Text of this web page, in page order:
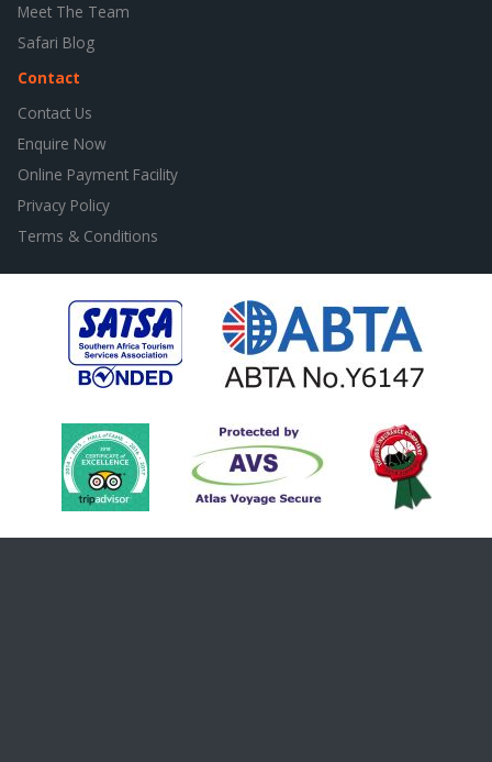
Meet The Team
Safari Blog
Contact
Contact Us
Enquire Now
Online Payment Facility
Privacy Policy
Terms & Conditions